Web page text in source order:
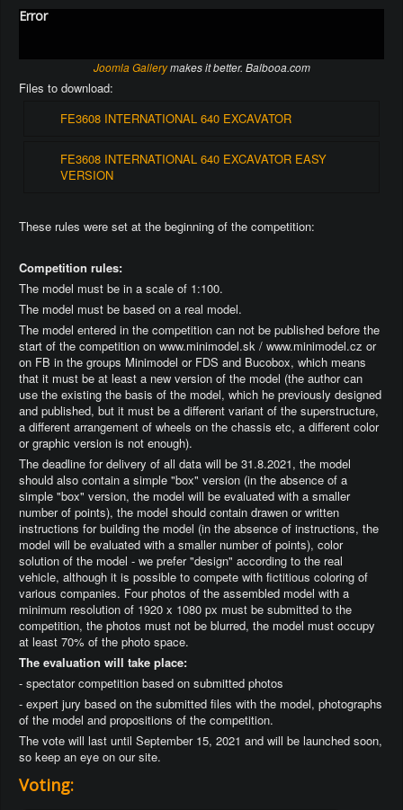
Error
Joomla Gallerymakes it better. Balbooa.com
Files to download:
FE3608 INTERNATIONAL 640 EXCAVATOR
FE3608 INTERNATIONAL 640 EXCAVATOR EASY
VERSION
These rules were set at the beginning of the competition:
Competition rules:
The model must be in a scale of 1:100.
The model must be based on a real model.
The model entered in the competition can not be published before the
start of the competition on www.minimodel.sk / www.minimodel.cz or
on FB in the groups Minimodel or FDS and Bucobox, which means
that it must be at least a new version of the model (the author can
use the existing the basis of the model, which he previously designed
and published, but it must be a different variant of the superstructure,
a different arrangement of wheels on the chassis etc, a different color
or graphic version is not enough).
The deadline for delivery of all data will be 31.8.2021, the model
should also contain a simple "box" version (in the absence of a
simple "box" version, the model will be evaluated with a smaller
number of points), the model should contain drawen or written
instructions for building the model (in the absence of instructions, the
model will be evaluated with a smaller number of points), color
solution of the model - we prefer "design" according to the real
vehicle, although it is possible to compete with fictitious coloring of
various companies. Four photos of the assembled model with a
minimum resolution of 1920 x 1080 px must be submitted to the
competition, the photos must not be blurred, the model must occupy
at least 70% of the photo space.
The evaluation will take place:
- spectator competition based on submitted photos
- expert jury based on the submitted files with the model, photographs
of the model and propositions of the competition.
The vote will last until September 15, 2021 and will be launched soon,
so keep an eye on our site.
Voting: